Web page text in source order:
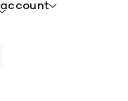
account